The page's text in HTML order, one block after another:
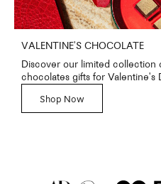
VALENTINE'S CHOCOLATE
Discover our limited collection
chocolates gifts for Valentine's
Shop Now